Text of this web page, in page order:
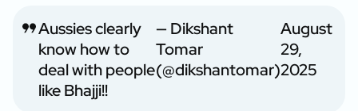
Aussies clearly
know how to
deal with people
like Bhajji!!
— Dikshant
Tomar
(@dikshantomar)
August
29,
2025